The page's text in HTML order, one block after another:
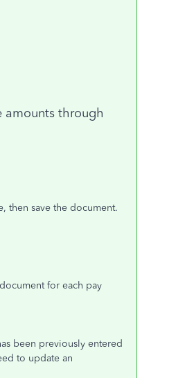
amounts through
then save the document.
for each pay
been previously entered
to update an